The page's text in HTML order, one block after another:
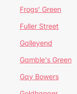
Frogs' Green
Fuller Street
Galleyend
Gamble's Green
Gay Bowers